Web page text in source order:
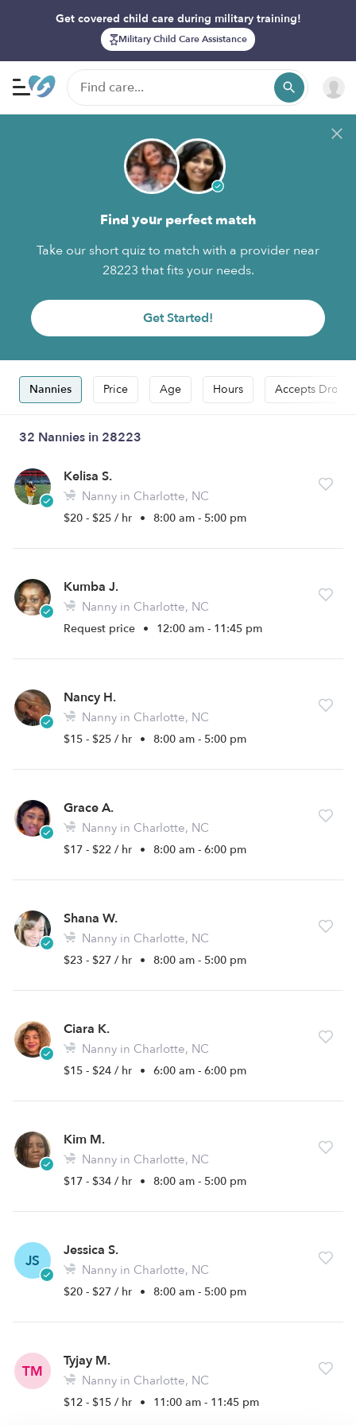
Get covered child care during military training!
Military Child Care Assistance
Find your perfect match
Take our short quiz to match with a provider near
28223 that fits your needs.
Get Started!
Nannies Price Age Hours Accepts Drop-
32 Nannies in 28223
Kelisa S.
Nanny in Charlotte, NC
$20 - $25 / hr • 8:00 am - 5:00 pm
Kumba J.
Nanny in Charlotte, NC
Request price • 12:00 am - 11:45 pm
Nancy H.
Nanny in Charlotte, NC
$15 - $25 / hr • 8:00 am - 5:00 pm
Grace A.
Nanny in Charlotte, NC
$17 - $22 / hr • 8:00 am - 6:00 pm
Shana W.
Nanny in Charlotte, NC
$23 - $27 / hr • 8:00 am - 5:00 pm
Ciara K.
Nanny in Charlotte, NC
$15 - $24 / hr • 6:00 am - 6:00 pm
Kim M.
Nanny in Charlotte, NC
$17 - $34 / hr • 8:00 am - 5:00 pm
JS
Jessica S.
Nanny in Charlotte, NC
$20 - $27 / hr • 8:00 am - 5:00 pm
TM
Tyjay M.
Nanny in Charlotte, NC
$12 - $15 / hr • 11:00 am - 11:45 pm